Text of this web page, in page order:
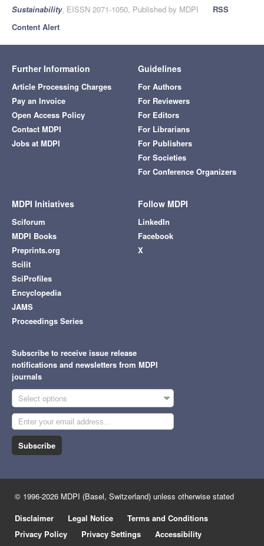
Sustainability, EISSN 2071-1050, Published by MDPI
RSS
Content Alert
Further Information
Article Processing Charges
Pay an Invoice
Open Access Policy
Contact MDPI
Jobs at MDPI
Guidelines
For Authors
For Reviewers
For Editors
For Librarians
For Publishers
For Societies
For Conference Organizers
MDPI Initiatives
Sciforum
MDPI Books
Preprints.org
Scilit
SciProfiles
Encyclopedia
JAMS
Proceedings Series
Follow MDPI
LinkedIn
Facebook
X
Subscribe to receive issue release
notifications and newsletters from MDPI
journals
Select options
Subscribe
© 1996-2026 MDPI (Basel, Switzerland) unless otherwise stated
Disclaimer
Legal Notice
Terms and Conditions
Privacy Policy
Privacy Settings Accessibility